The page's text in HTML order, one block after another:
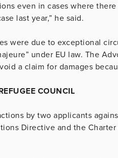
even in cases where
last year,” he said.
were due to exceptional
under EU law. The
a claim for damages
COUNCIL
by two applicants
Directive and the